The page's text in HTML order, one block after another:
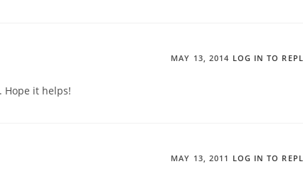
MAY 13, 2014 LOG IN TO
Hope it helps!
MAY 13, 2011 LOG IN TO